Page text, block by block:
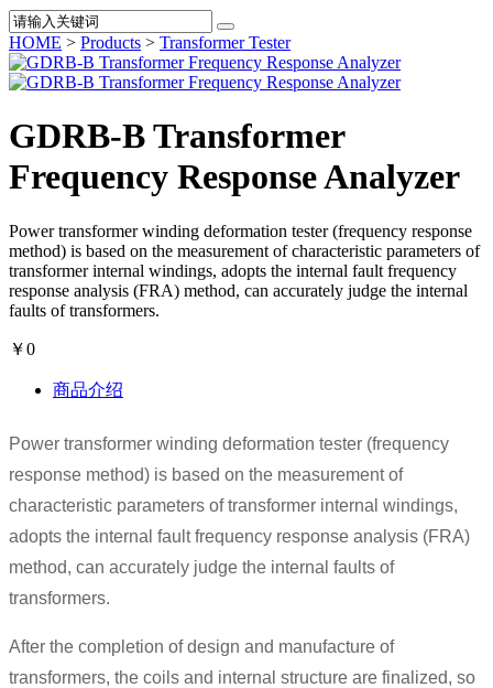
HOME > Products > Transformer Tester
GDRB-B Transformer
Frequency Response Analyzer
Power transformer winding deformation tester (frequency response
method) is based on the measurement of characteristic parameters of
transformer internal windings, adopts the internal fault frequency
response analysis (FRA) method, can accurately judge the internal
faults of transformers.
￥0
商品介绍
Power transformer winding deformation tester (frequency
response method) is based on the measurement of
characteristic parameters of transformer internal windings,
adopts the internal fault frequency response analysis (FRA)
method, can accurately judge the internal faults of
transformers.
After the completion of design and manufacture of
transformers, the coils and internal structure are finalized, so